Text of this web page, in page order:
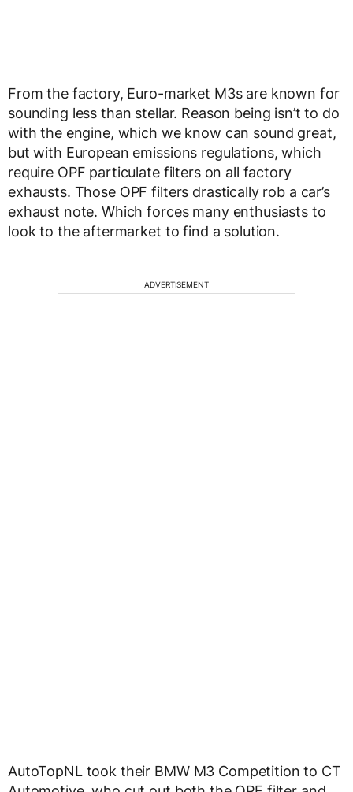
From the factory, Euro-market M3s are known for
sounding less than stellar. Reason being isn’t to do
with the engine, which we know can sound great,
but with European emissions regulations, which
require OPF particulate filters on all factory
exhausts. Those OPF filters drastically rob a car’s
exhaust note. Which forces many enthusiasts to
look to the aftermarket to find a solution.
ADVERTISEMENT
AutoTopNL took their BMW M3 Competition to CT